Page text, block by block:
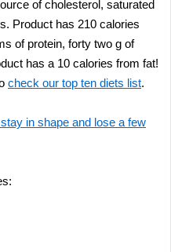
of cholesterol, saturated
Product has 210 calories
of protein, forty two g of
has a 10 calories from fat!
check our top ten diets list.
in shape and lose a few